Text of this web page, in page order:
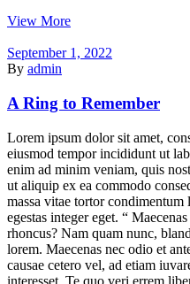
View More
September 1, 2022
By admin
A Ring to Remember
Lorem ipsum dolor sit amet,
eiusmod tempor incididunt ut
enim ad minim veniam, quis
ut aliquip ex ea commodo
massa vitae tortor
egestas integer eget. “
rhoncus? Nam quam nunc,
lorem. Maecenas nec odio et
causae cetero vel, ad etiam
interesset. Te quo veri errem